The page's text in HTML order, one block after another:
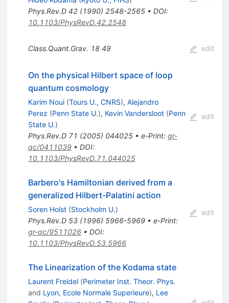
Phys.Rev.D 42(1990) 2548-2565• DOI:
10.1103/PhysRevD.42.2548
Class.Quant.Grav. 18 49 edit
On the physical Hilbert space of loop
quantum cosmology
Karim Noui (Tours U., CNRS), Alejandro
Perez (Penn State U.), Kevin Vandersloot (Penn
State U.)
Phys.Rev.D 71 (2005) 044025• e-Print: gr-
qc/0411039• DOI:
10.1103/PhysRevD.71.044025
edit
Barbero's Hamiltonian derived from a
generalized Hilbert-Palatini action
Soren Holst (Stockholm U.)
Phys.Rev.D 53(1996) 5966-5969• e-Print:
gr-qc/9511026• DOI:
10.1103/PhysRevD.53.5966
edit
The Linearization of the Kodama state
Laurent Freidel (Perimeter Inst. Theor. Phys.
and Lyon, Ecole Normale Superieure), Lee